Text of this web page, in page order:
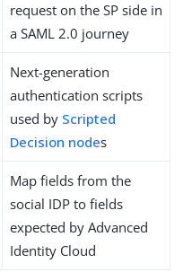
request on the SP side in
a SAML 2.0 journey
Next-generation
authentication scripts
used by Scripted
Decision nodes
Map fields from the
social IDP to fields
expected by Advanced
Identity Cloud